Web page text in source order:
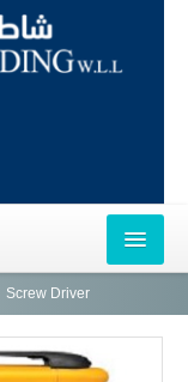
Screw Driver